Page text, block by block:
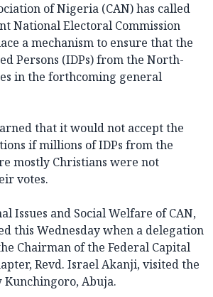
of Nigeria (CAN) has called
National Electoral Commission
a mechanism to ensure that the
Persons (IDPs) from the North-
in the forthcoming general
that it would not accept the
if millions of IDPs from the
mostly Christians were not
votes.
Issues and Social Welfare of CAN,
this Wednesday when a delegation
Chairman of the Federal Capital
Revd. Israel Akanji, visited the
Kunchingoro, Abuja.